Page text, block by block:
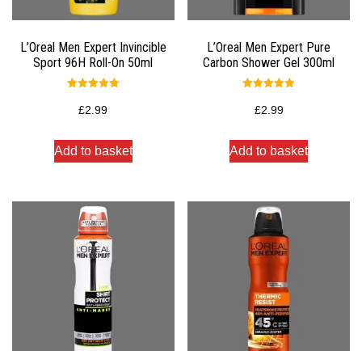
L’Oreal Men Expert Invincible
Sport 96H Roll-On 50ml
5.00
out of 5
£2.99
Add to basket
L’Oreal Men Expert Pure
Carbon Shower Gel 300ml
5.00
out of 5
£2.99
Add to basket